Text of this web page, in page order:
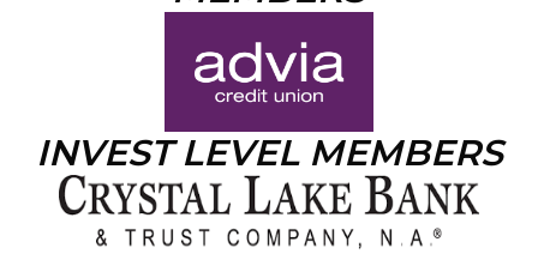
INVEST LEVEL MEMBERS